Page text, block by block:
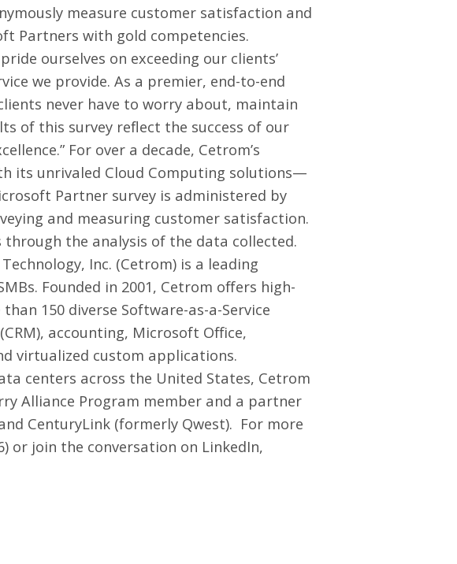
measure customer satisfaction and
Partners with gold competencies.
ourselves on exceeding our clients’
we provide. As a premier, end-to-end
never have to worry about, maintain
of this survey reflect the success of our
For over a decade, Cetrom’s
its unrivaled Cloud Computing solutions—
Partner survey is administered by
and measuring customer satisfaction.
the analysis of the data collected.
Inc. (Cetrom) is a leading
Founded in 2001, Cetrom offers high-
150 diverse Software-as-a-Service
accounting, Microsoft Office,
virtualized custom applications.
centers across the United States, Cetrom
Alliance Program member and a partner
CenturyLink (formerly Qwest). For more
or join the conversation on LinkedIn,